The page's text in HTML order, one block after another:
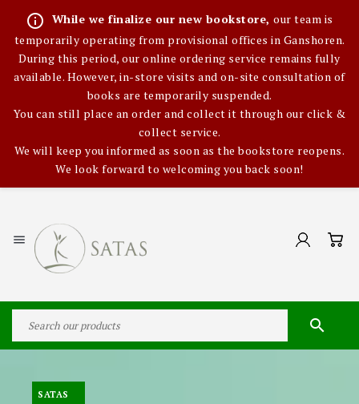
info_outline While we finalize our new bookstore,our team is
temporarily operating from provisional offices in Ganshoren.
During this period, our online ordering service remains fully
available. However, in-store visits and on-site consultation of
books are temporarily suspended.
You can still place an order and collect it through our click &
collect service.
We will keep you informed as soon as the bookstore reopens.
We look forward to welcoming you back soon!


SATAS